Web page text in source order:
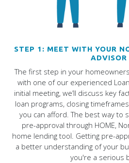
STEP 1: MEET WITH YOUR
ADVISOR
The first step in your
with one of our experienced
initial meeting, we’ll discuss key
loan programs, closing
you can afford. The best way to
pre-approval through HOME,
home lending tool. Getting pre-
a better understanding of your
you're a serious